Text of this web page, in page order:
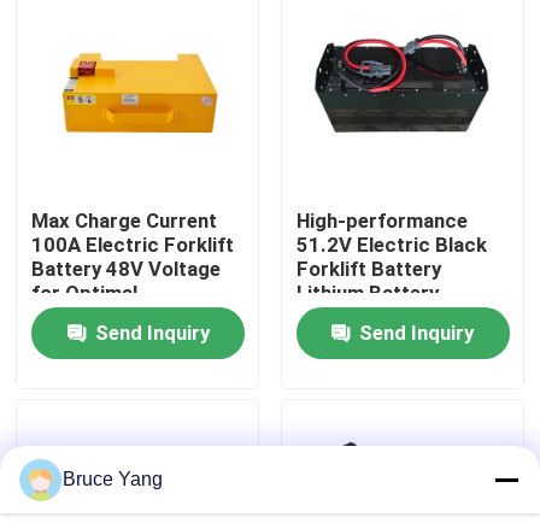
Factory Tour
Quality Control
Forklift Lithium Battery
Electric Forklift Lithium Ion Battery
Pallet Truck Battery
Max Charge Current
100A Electric Forklift
Battery 48V Voltage
for Optimal
Performance
Send Inquiry
High-performance
51.2V Electric Black
Forklift Battery
Lithium Battery
LiFePO4 Battery
Send Inquiry
Bruce Yang